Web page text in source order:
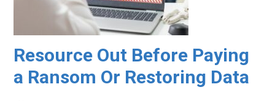
Resource Out Before Paying
a Ransom Or Restoring Data